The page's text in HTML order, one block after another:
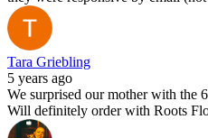
Tara Griebling
5 years ago
We surprised our mother with the
Will definitely order with Roots